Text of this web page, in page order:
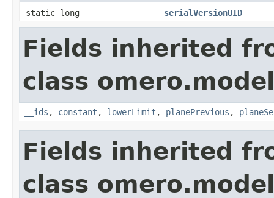
static long serialVersionUID
Fields inherited
class
__ids , constant , lowerLimit , planePrevious ,
Fields inherited
class